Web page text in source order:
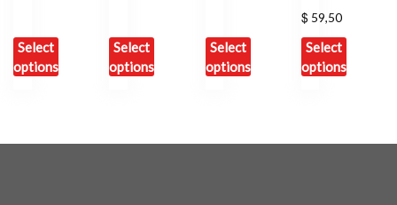
Select
options
has
Select
options
has
Select
options
has
$ 59,50
Select
options
has